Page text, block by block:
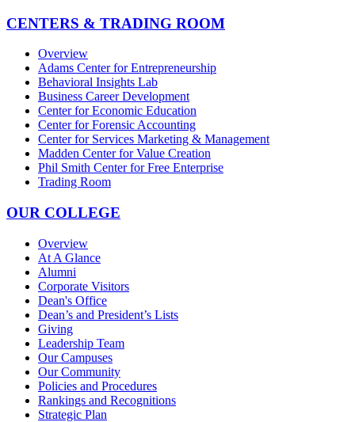
CENTERS & TRADING ROOM
Overview
Adams Center for Entrepreneurship
Behavioral Insights Lab
Business Career Development
Center for Economic Education
Center for Forensic Accounting
Center for Services Marketing & Management
Madden Center for Value Creation
Phil Smith Center for Free Enterprise
Trading Room
OUR COLLEGE
Overview
At A Glance
Alumni
Corporate Visitors
Dean's Office
Dean’s and President’s Lists
Giving
Leadership Team
Our Campuses
Our Community
Policies and Procedures
Rankings and Recognitions
Strategic Plan